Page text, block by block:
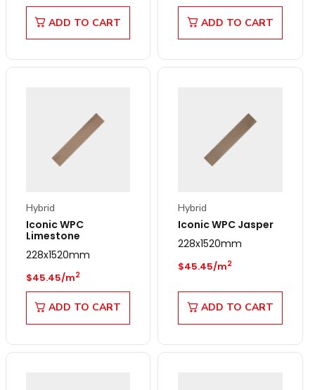
ADD TO CART ADD TO CART
Hybrid
Iconic WPC
Limestone
228x1520mm
Regular price
$45.45/m2
ADD TO CART
Hybrid
Iconic WPC Jasper
228x1520mm
Regular price
$45.45/m2
ADD TO CART